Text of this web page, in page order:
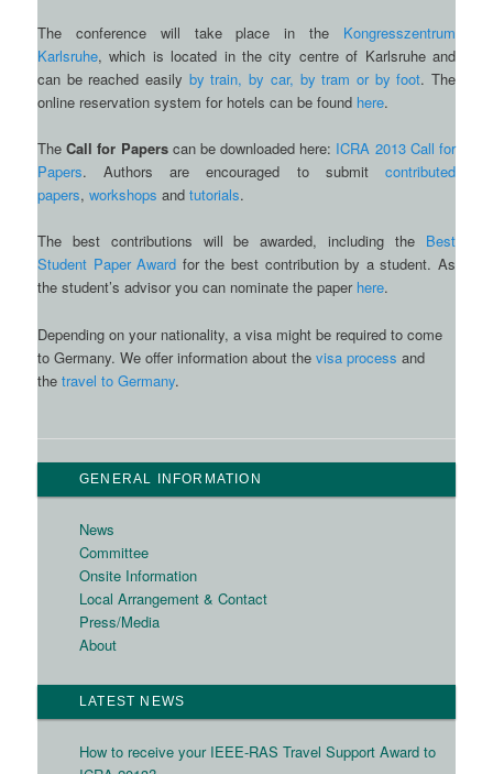
The conference will take place in the Kongresszentrum
Karlsruhe, which is located in the city centre of Karlsruhe and
can be reached easily by train, by car, by tram or by foot. The
online reservation system for hotels can be found here.
TheCall for Paperscan be downloaded here: ICRA 2013 Call for
Papers. Authors are encouraged to submit contributed
papers,workshops andtutorials.
The best contributions will be awarded, including the Best
Student Paper Award for the best contribution by a student. As
the student’s advisor you can nominate the paper here.
Depending on your nationality, a visa might be required to come
to Germany. We offer information about thevisa process and
thetravel to Germany.
GENERAL INFORMATION
News
Committee
Onsite Information
Local Arrangement & Contact
Press/Media
About
LATEST NEWS
How to receive your IEEE-RAS Travel Support Award to